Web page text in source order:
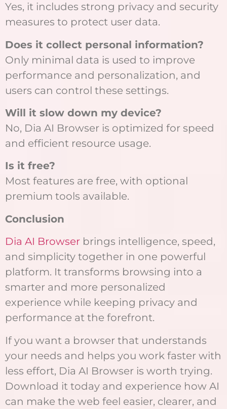
Yes, it includes strong privacy and security
measures to protect user data.
Does it collect personal information?
Only minimal data is used to improve
performance and personalization, and
users can control these settings.
Will it slow down my device?
No, Dia AI Browser is optimized for speed
and efficient resource usage.
Is it free?
Most features are free, with optional
premium tools available.
Conclusion
Dia AI Browser brings intelligence, speed,
and simplicity together in one powerful
platform. It transforms browsing into a
smarter and more personalized
experience while keeping privacy and
performance at the forefront.
If you want a browser that understands
your needs and helps you work faster with
less effort, Dia AI Browser is worth trying.
Download it today and experience how AI
can make the web feel easier, clearer, and